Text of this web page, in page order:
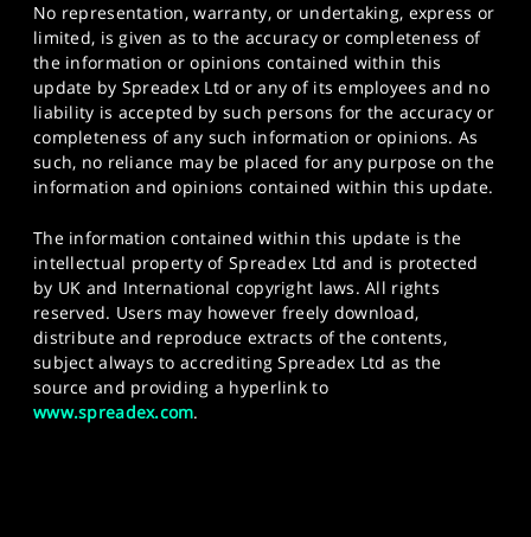
No representation, warranty, or undertaking, express or
limited, is given as to the accuracy or completeness of
the information or opinions contained within this
update by Spreadex Ltd or any of its employees and no
liability is accepted by such persons for the accuracy or
completeness of any such information or opinions. As
such, no reliance may be placed for any purpose on the
information and opinions contained within this update.
The information contained within this update is the
intellectual property of Spreadex Ltd and is protected
by UK and International copyright laws. All rights
reserved. Users may however freely download,
distribute and reproduce extracts of the contents,
subject always to accrediting Spreadex Ltd as the
source and providing a hyperlink to
www.spreadex.com.